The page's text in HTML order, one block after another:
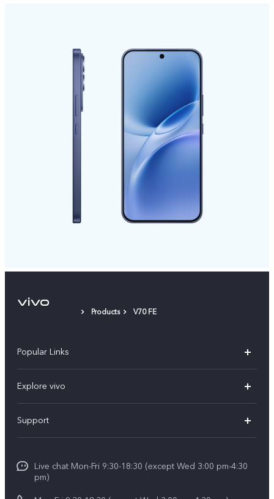
Products V70 FE
Popular Links
X300 FE (New）
V70
X300 Pro
Explore vivo
Press
Careers at vivo
About Us
Support
Service Center
Funtouch OS
Live chat Mon-Fri 9:30-18:30 (except Wed 3:00 pm-4:30
pm)